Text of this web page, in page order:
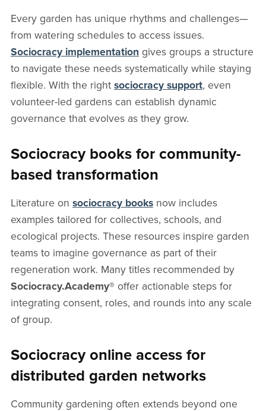
Every garden has unique rhythms and challenges—
from watering schedules to access issues.
Sociocracy implementation gives groups a structure
to navigate these needs systematically while staying
flexible. With the right sociocracy support, even
volunteer-led gardens can establish dynamic
governance that evolves as they grow.
Sociocracy books for community-
based transformation
Literature on sociocracy booksnow includes
examples tailored for collectives, schools, and
ecological projects. These resources inspire garden
teams to imagine governance as part of their
regeneration work. Many titles recommended by
Sociocracy.Academy® offer actionable steps for
integrating consent, roles, and rounds into any scale
of group.
Sociocracy online access for
distributed garden networks
Community gardening often extends beyond one